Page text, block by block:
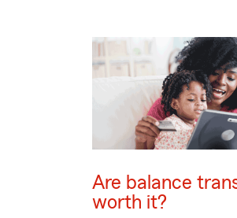
Are balance
worth it?